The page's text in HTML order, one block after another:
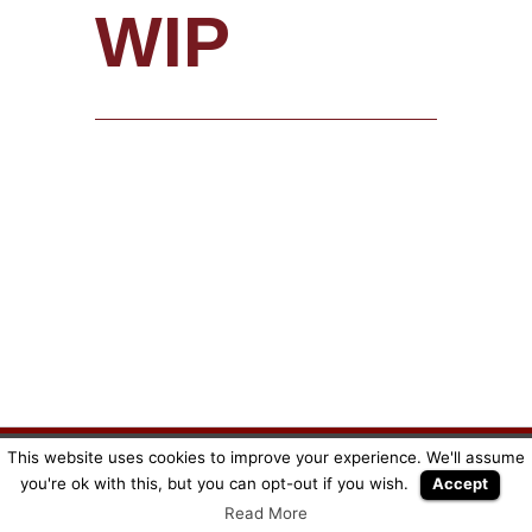
This website uses cookies to improve your experience. We'll assume
you're ok with this, but you can opt-out if you wish.
Accept
Read More
WIP
Copyright © SuperMeeple | Mentions légales|CGV